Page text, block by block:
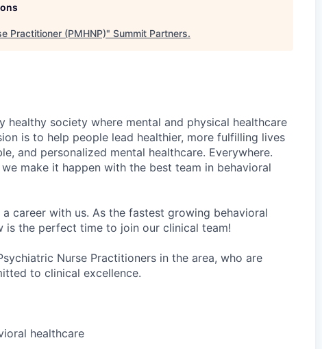
Practitioner (PMHNP)" Summit Partners.
healthy society where mental and physical healthcare
is to help people lead healthier, more fulfilling lives
and personalized mental healthcare. Everywhere.
make it happen with the best team in behavioral
career with us. As the fastest growing behavioral
is the perfect time to join our clinical team!
Nurse Practitioners in the area, who are
to clinical excellence.
healthcare